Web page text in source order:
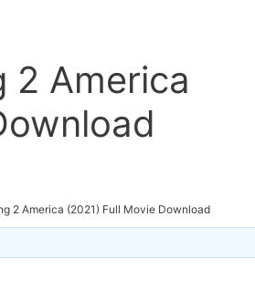
2 America
2 America (2021) Full Movie Download